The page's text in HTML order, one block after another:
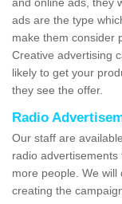
ads are the type
make them consider
Creative advertising
likely to get your
they see the offer.
Radio
Our staff are
radio
more people. We
creating the